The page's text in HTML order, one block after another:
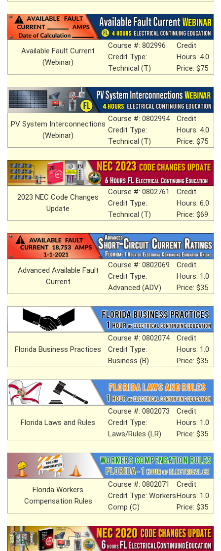
Available Fault Current
(Webinar)
Course #: 802996
Credit Type:
Technical (T)
Credit
Hours: 4.0
Price: $75
PV System Interconnections
(Webinar)
Course #: 0802994
Credit Type:
Technical (T)
Credit
Hours: 4.0
Price: $75
2023 NEC Code Changes
Update
Course #: 0802761
Credit Type:
Technical (T)
Credit
Hours: 6.0
Price: $69
Advanced Available Fault
Current
Course #: 0802069
Credit Type:
Advanced (ADV)
Credit
Hours: 1.0
Price: $35
Florida Business Practices
Course #: 0802074
Credit Type:
Business (B)
Credit
Hours: 1.0
Price: $35
Florida Laws and Rules
Course #: 0802073
Credit Type:
Laws/Rules (LR)
Credit
Hours: 1.0
Price: $35
Florida Workers
Compensation Rules
Course #: 0802071
Credit Type: Workers
Comp (C)
Credit
Hours: 1.0
Price: $35